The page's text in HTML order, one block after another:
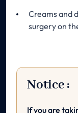
Creams and
surgery on
Notice :
If you are